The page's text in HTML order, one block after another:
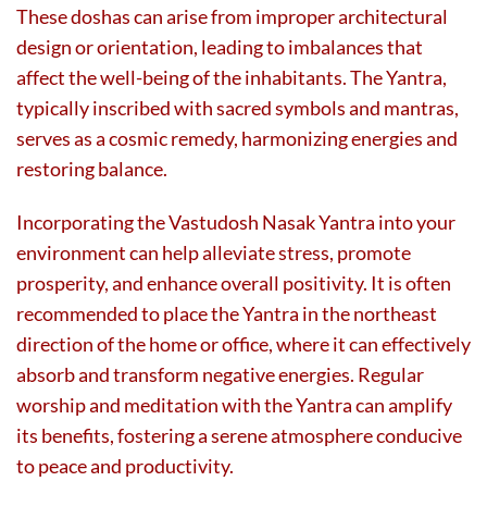
These doshas can arise from improper architectural
design or orientation, leading to imbalances that
affect the well-being of the inhabitants. The Yantra,
typically inscribed with sacred symbols and mantras,
serves as a cosmic remedy, harmonizing energies and
restoring balance.
Incorporating the Vastudosh Nasak Yantra into your
environment can help alleviate stress, promote
prosperity, and enhance overall positivity. It is often
recommended to place the Yantra in the northeast
direction of the home or office, where it can effectively
absorb and transform negative energies. Regular
worship and meditation with the Yantra can amplify
its benefits, fostering a serene atmosphere conducive
to peace and productivity.